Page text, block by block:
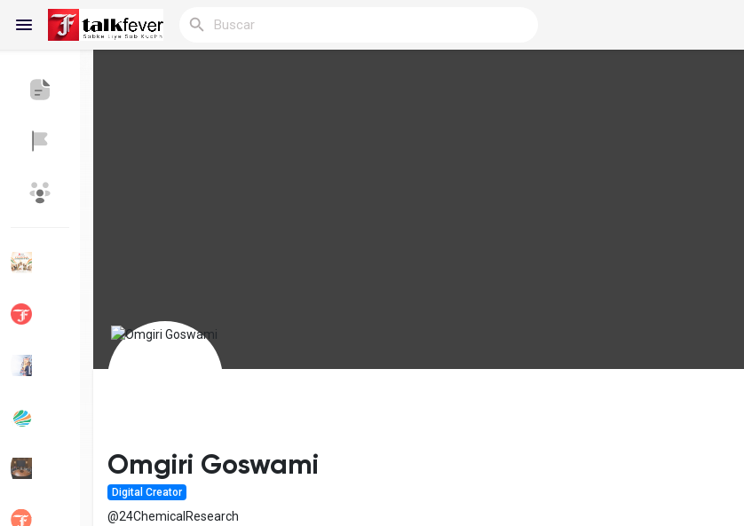
Discover Páginas le gustaba páginas
Popular Posts Discover Posts
Desarrolladores
Omgiri Goswami
Digital Creator
@24ChemicalResearch